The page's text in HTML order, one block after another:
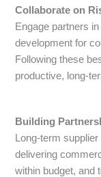
Collaborate on
Engage partners
development for
Following these
productive, long-
Building
Long-term
delivering
within budget, and